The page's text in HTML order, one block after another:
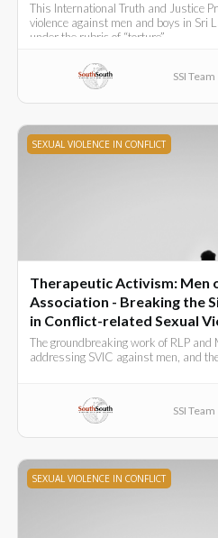
This International Truth and Justice
violence against men and boys in Sri
under the rubric of “torture”.
SSI Team
SEXUAL VIOLENCE IN CONFLICT
Therapeutic Activism: Men
Association - Breaking the
in Conflict-related Sexual
The groundbreaking work of RLP and
addressing SVIC against men, and
SSI Team
SEXUAL VIOLENCE IN CONFLICT